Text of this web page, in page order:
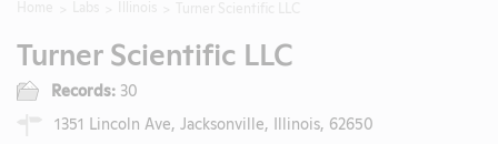
Turner Scientific LLC
Records: 30
1351 Lincoln Ave, Jacksonville, Illinois, 62650